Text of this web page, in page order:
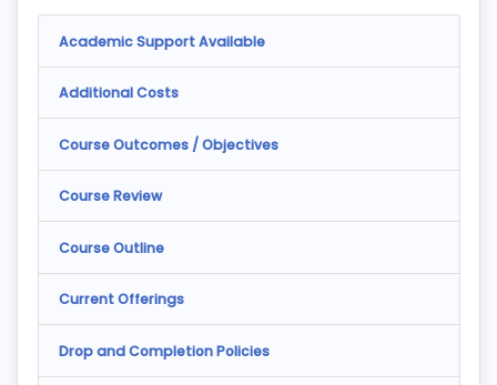
Academic Support Available
Additional Costs
Course Outcomes / Objectives
Course Review
Course Outline
Current Offerings
Drop and Completion Policies